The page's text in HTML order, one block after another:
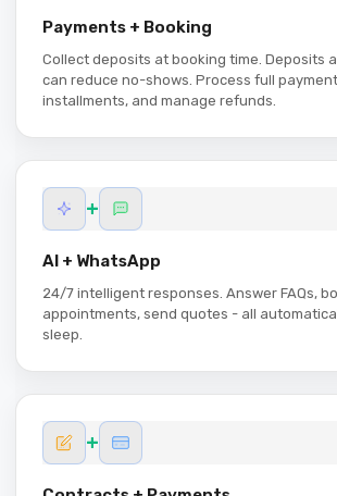
Payments + Booking
Collect deposits at booking time. Deposits
can reduce no-shows. Process full
installments, and manage refunds.
+
AI + WhatsApp
24/7 intelligent responses. Answer FAQs,
appointments, send quotes - all
sleep.
+